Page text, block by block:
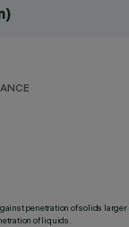
penetration of solids
of liquids.